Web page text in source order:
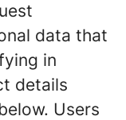
data that
in
details
Users